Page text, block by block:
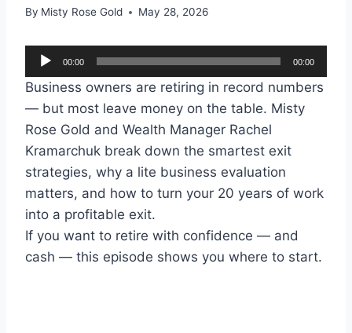
By Misty Rose Gold May 28, 2026
u
00:00 00:00
Business owners are retiring in record numbers
— but most leave money on the table. Misty
Rose Gold and Wealth Manager Rachel
Kramarchuk break down the smartest exit
strategies, why a lite business evaluation
matters, and how to turn your 20 years of work
into a profitable exit.
If you want to retire with confidence — and
cash — this episode shows you where to start.